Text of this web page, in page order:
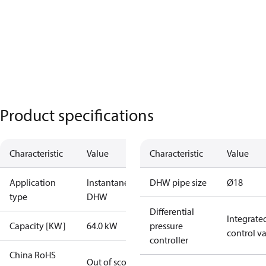
Product specifications
Characteristic Value
Application
type
Instantaneous
DHW
Capacity [KW] 64.0 kW
China RoHS
Out of scope
Characteristic Value
DHW pipe size Ø18
Differential
pressure
controller
control